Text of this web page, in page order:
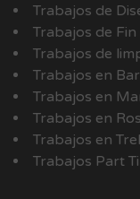
Trabajos de
Trabajos de Fin
Trabajos de
Trabajos en
Trabajos en
Trabajos en
Trabajos en
Trabajos Part